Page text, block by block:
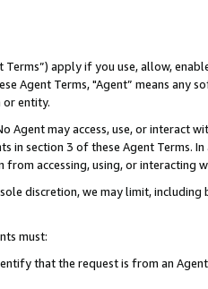
Terms”) apply if you use, allow,
Agent Terms, "Agent” means
or entity.
Agent may access, use, or
in section 3 of these Agent Terms.
accessing, using, or interacting
discretion, we may limit,
must:
that the request is from an